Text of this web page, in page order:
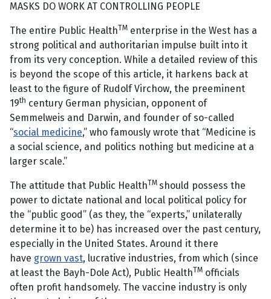
MASKS DO WORK AT CONTROLLING PEOPLE
The entire Public HealthTM enterprise in the West has a
strong political and authoritarian impulse built into it
from its very conception. While a detailed review of this
is beyond the scope of this article, it harkens back at
least to the figure of Rudolf Virchow, the preeminent
19th century German physician, opponent of
Semmelweis and Darwin, and founder of so-called
“social medicine,” who famously wrote that “Medicine is
a social science, and politics nothing but medicine at a
larger scale.”
The attitude that Public HealthTM should possess the
power to dictate national and local political policy for
the “public good” (as they, the “experts,” unilaterally
determine it to be) has increased over the past century,
especially in the United States. Around it there
have grown vast, lucrative industries, from which (since
at least the Bayh-Dole Act), Public HealthTM officials
often profit handsomely. The vaccine industry is only